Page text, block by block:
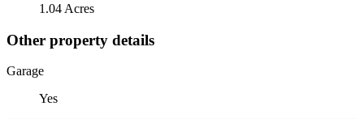
1.04 Acres
Other property details
Garage
Yes